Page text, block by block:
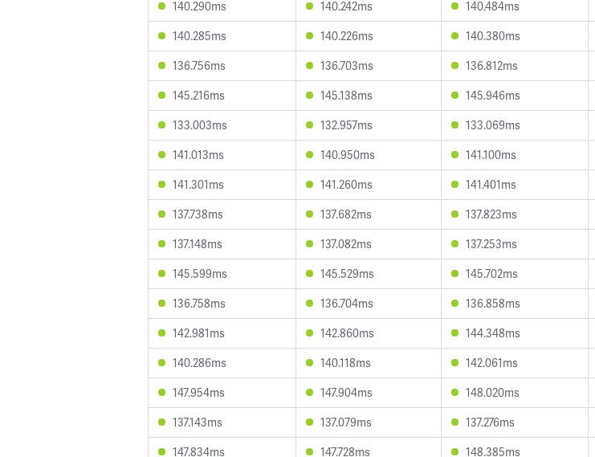
140.290ms
140.242ms 140.484ms
140.285ms
140.226ms 140.380ms
136.756ms
136.703ms 136.812ms
145.216ms
145.138ms 145.946ms
133.003ms
132.957ms 133.069ms
141.013ms
140.950ms 141.100ms
141.301ms
141.260ms 141.401ms
137.738ms
137.682ms 137.823ms
137.148ms
137.082ms 137.253ms
145.599ms
145.529ms 145.702ms
136.758ms
136.704ms 136.858ms
142.981ms
142.860ms 144.348ms
140.286ms
140.118ms 142.061ms
147.954ms
147.904ms 148.020ms
137.143ms
137.079ms 137.276ms
147.834ms
147.728ms 148.385ms